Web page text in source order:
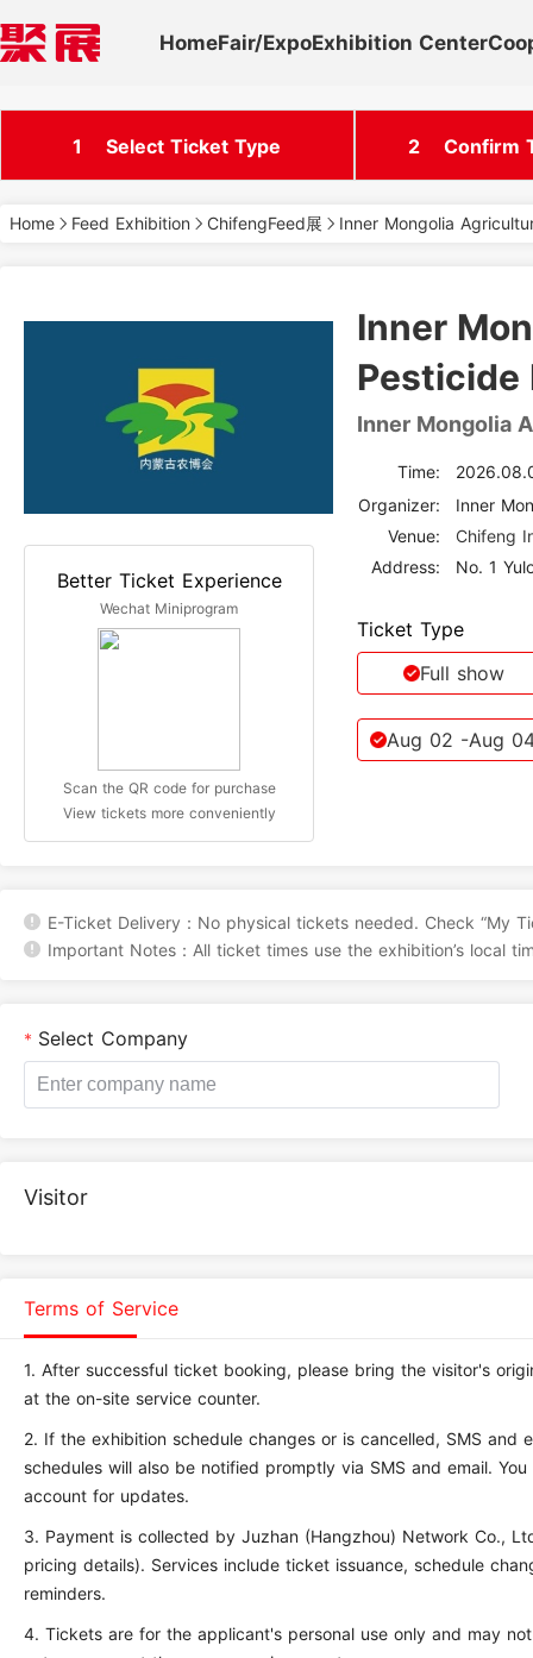
HomeFair/ExpoExhibition Center
1 Select Ticket Type 2 Confirm
Home Feed Exhibition ChifengFeed展 Inner Mongolia
Better Ticket Experience
Wechat Miniprogram
Scan the QR code for purchase
View tickets more conveniently
Inner
Pesticide
Inner Mongolia
Time:
Organizer:
Venue:
Chifeng
Address:
Ticket Type
Full show
Aug 02 -Aug
E-Ticket Delivery：No physical tickets needed. Check “My
Important Notes：All ticket times use the exhibition’s local
* Select Company
Visitor
Terms of Service
1. After successful ticket booking, please bring the visitor's
at the on-site service counter.
2. If the exhibition schedule changes or is cancelled, SMS and
schedules will also be notified promptly via SMS and email.
account for updates.
3. Payment is collected by Juzhan (Hangzhou) Network Co.,
pricing details). Services include ticket issuance, schedule
reminders.
4. Tickets are for the applicant's personal use only and may